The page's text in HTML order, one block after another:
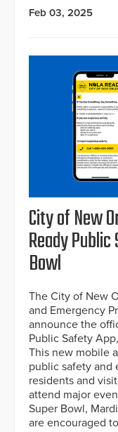
Feb 03, 2025
City of New
Ready
Bowl
The City of New
and Emergency
announce the
Public Safety
This new mobile
public safety and
residents and
attend major
Super Bowl,
are encouraged